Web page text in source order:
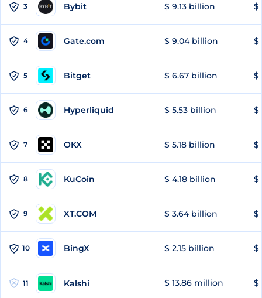
3 Bybit $ 9.13 billion $
4 Gate.com $ 9.04 billion $
5 Bitget $ 6.67 billion $
6 Hyperliquid $ 5.53 billion $
7 OKX $ 5.18 billion $
8 KuCoin $ 4.18 billion $
9 XT.COM $ 3.64 billion $
10 BingX $ 2.15 billion $
11 Kalshi $ 13.86 million $